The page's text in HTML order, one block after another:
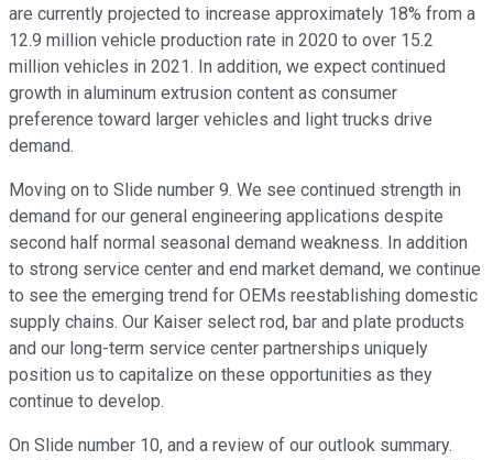
are currently projected to increase approximately 18% from a
12.9 million vehicle production rate in 2020 to over 15.2
million vehicles in 2021. In addition, we expect continued
growth in aluminum extrusion content as consumer
preference toward larger vehicles and light trucks drive
demand.
Moving on to Slide number 9. We see continued strength in
demand for our general engineering applications despite
second half normal seasonal demand weakness. In addition
to strong service center and end market demand, we continue
to see the emerging trend for OEMs reestablishing domestic
supply chains. Our Kaiser select rod, bar and plate products
and our long-term service center partnerships uniquely
position us to capitalize on these opportunities as they
continue to develop.
On Slide number 10, and a review of our outlook summary.